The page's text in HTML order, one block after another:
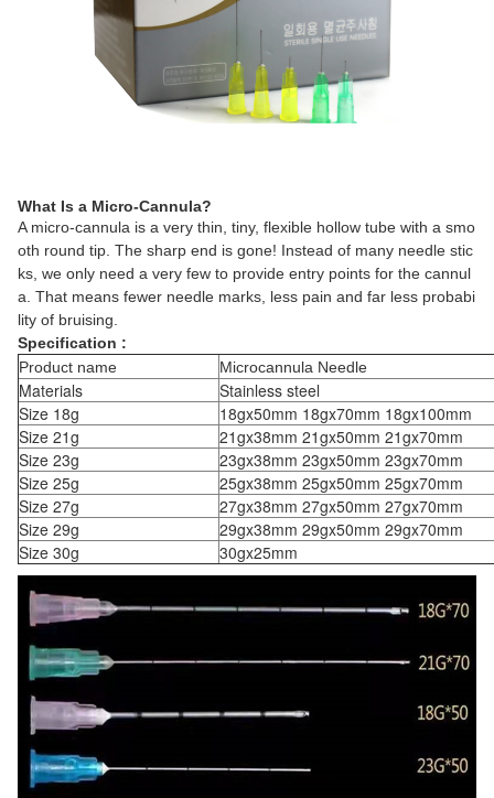
What Is a Micro-Cannula?
A micro-cannula is a very thin, tiny, flexible hollow tube with a smo
oth round tip. The sharp end is gone! Instead of many needle stic
ks, we only need a very few to provide entry points for the cannul
a. That means fewer needle marks, less pain and far less probabi
lity of bruising.
Specification :
Product name
Microcannula Needle
Materials
Stainless steel
Size 18g
18gx50mm 18gx70mm 18gx100mm
Size 21g
21gx38mm 21gx50mm 21gx70mm
Size 23g
23gx38mm 23gx50mm 23gx70mm
Size 25g
25gx38mm 25gx50mm 25gx70mm
Size 27g
27gx38mm 27gx50mm 27gx70mm
Size 29g
29gx38mm 29gx50mm 29gx70mm
Size 30g
30gx25mm